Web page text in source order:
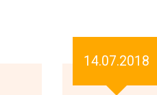
14.07.2018